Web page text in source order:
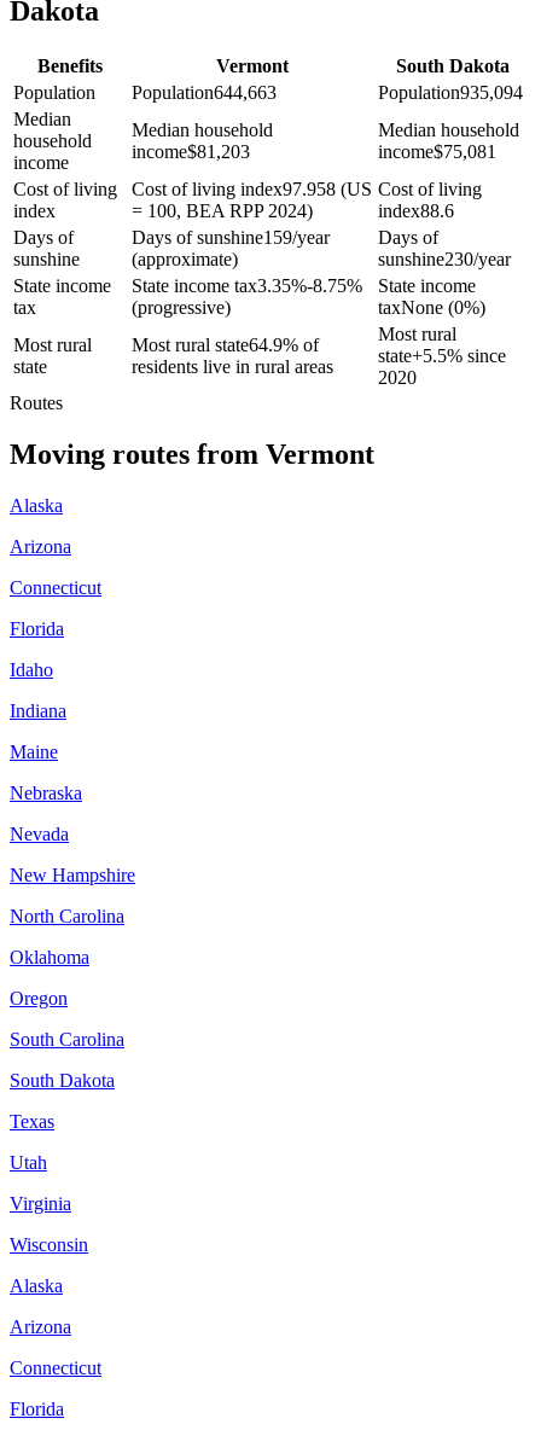
Dakota
Benefits Vermont
South Dakota
Population
Population644,663 Population935,094
Median
household
income
Median household
income$81,203
Median household
income$75,081
Cost of living
index
Cost of living index97.958 (US
= 100, BEA RPP 2024)
Cost of living
index88.6
Days of
sunshine
Days of sunshine159/year
(approximate)
Days of
sunshine230/year
State income
tax
State income tax3.35%-8.75%
(progressive)
State income
taxNone (0%)
Most rural
state
Most rural state64.9% of
residents live in rural areas
Most rural
state+5.5% since
2020
Routes
Moving routes from Vermont
Alaska
Arizona
Connecticut
Florida
Idaho
Indiana
Maine
Nebraska
Nevada
New Hampshire
North Carolina
Oklahoma
Oregon
South Carolina
South Dakota
Texas
Utah
Virginia
Wisconsin
Alaska
Arizona
Connecticut
Florida